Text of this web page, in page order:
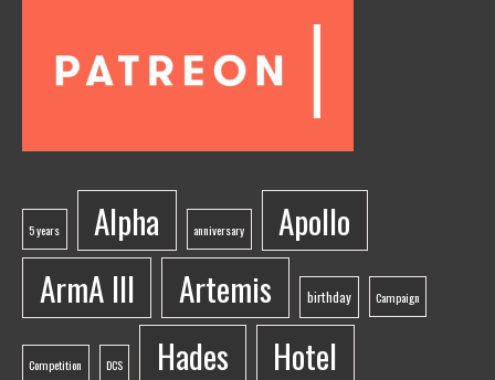
5 years Alpha anniversary
Apollo
ArmA III
Artemis birthday Campaign
Competition DCS Hades
Hotel